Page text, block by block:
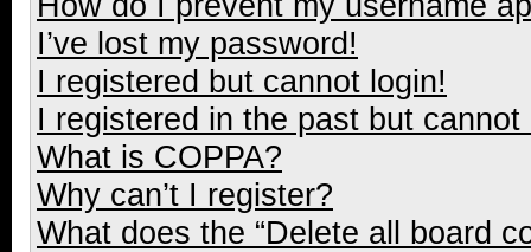
I’ve lost my password!
I registered but cannot login!
I registered in the past but
What is COPPA?
Why can’t I register?
What does the “Delete all board